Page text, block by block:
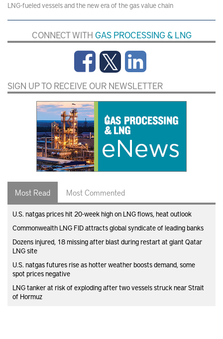
LNG-fueled vessels and the new era of the gas value chain
CONNECT WITH GAS PROCESSING & LNG
SIGN UP TO RECEIVE OUR NEWSLETTER
Most Read Most Commented
U.S. natgas prices hit 20-week high on LNG flows, heat outlook
Commonwealth LNG FID attracts global syndicate of leading banks
Dozens injured, 18 missing after blast during restart at giant Qatar
LNG site
U.S. natgas futures rise as hotter weather boosts demand, some
spot prices negative
LNG tanker at risk of exploding after two vessels struck near Strait
of Hormuz